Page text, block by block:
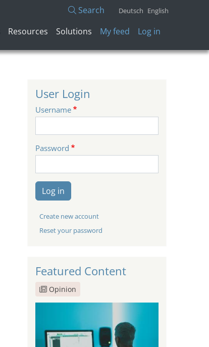
Search Deutsch English
Resources Solutions User account menu
My feed Log in
User Login
Username
Password
Log in
Create new account
Reset your password
Featured Content
Opinion